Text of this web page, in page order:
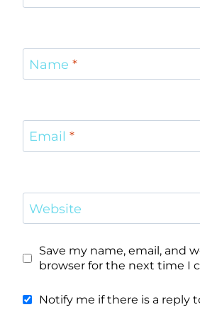
Name *
Email *
Website
Save my name, email, and
browser for the next time I
Notify me if there is a reply